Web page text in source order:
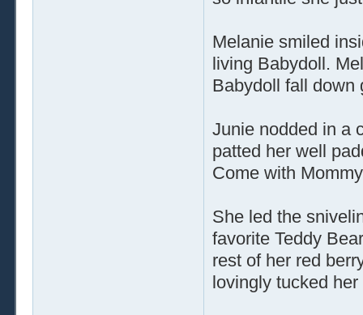
Melanie smiled
living Babydoll.
Babydoll fall down
Junie nodded in a
patted her well
Come with
She led the
favorite Teddy
rest of her red
lovingly tucked